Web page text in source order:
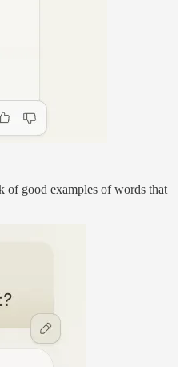
of good examples of words that